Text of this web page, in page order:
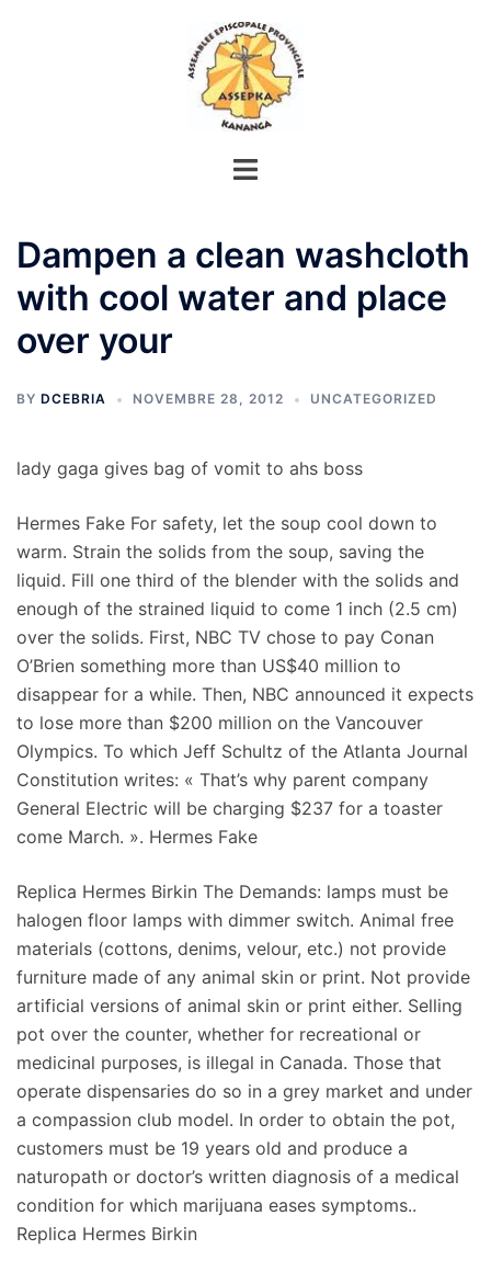
Dampen a clean washcloth
with cool water and place
over your
BY DCEBRIA NOVEMBRE 28, 2012 UNCATEGORIZED
lady gaga gives bag of vomit to ahs boss
Hermes Fake For safety, let the soup cool down to
warm. Strain the solids from the soup, saving the
liquid. Fill one third of the blender with the solids and
enough of the strained liquid to come 1 inch (2.5 cm)
over the solids. First, NBC TV chose to pay Conan
O’Brien something more than US$40 million to
disappear for a while. Then, NBC announced it expects
to lose more than $200 million on the Vancouver
Olympics. To which Jeff Schultz of the Atlanta Journal
Constitution writes: « That’s why parent company
General Electric will be charging $237 for a toaster
come March. ». Hermes Fake
Replica Hermes Birkin The Demands: lamps must be
halogen floor lamps with dimmer switch. Animal free
materials (cottons, denims, velour, etc.) not provide
furniture made of any animal skin or print. Not provide
artificial versions of animal skin or print either. Selling
pot over the counter, whether for recreational or
medicinal purposes, is illegal in Canada. Those that
operate dispensaries do so in a grey market and under
a compassion club model. In order to obtain the pot,
customers must be 19 years old and produce a
naturopath or doctor’s written diagnosis of a medical
condition for which marijuana eases symptoms..
Replica Hermes Birkin